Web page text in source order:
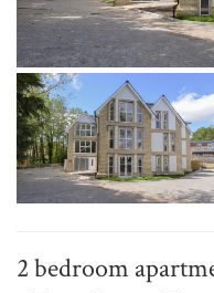
2 bedroom